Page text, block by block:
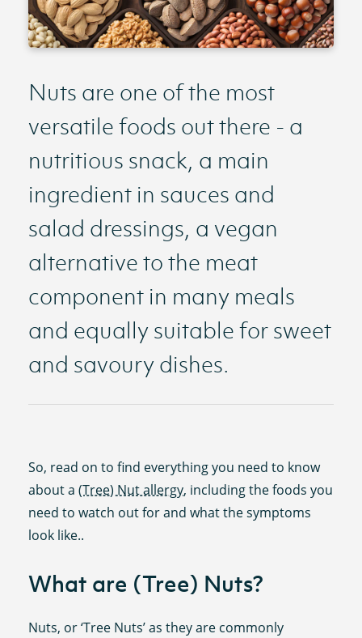
Nuts are one of the most
versatile foods out there - a
nutritious snack, a main
ingredient in sauces and
salad dressings, a vegan
alternative to the meat
component in many meals
and equally suitable for sweet
and savoury dishes.
So, read on to find everything you need to know
about a(Tree) Nut allergy, including the foods you
need to watch out for and what the symptoms
look like..
What are (Tree) Nuts?
Nuts, or ‘Tree Nuts’ as they are commonly